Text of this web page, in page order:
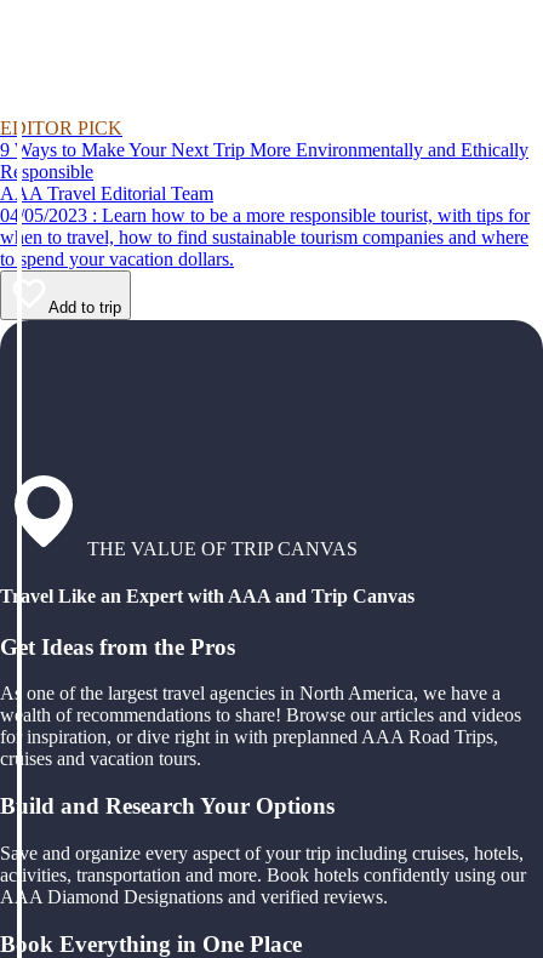
EDITOR PICK
9 Ways to Make Your Next Trip More Environmentally and Ethically
Responsible
AAA Travel Editorial Team
04/05/2023 : Learn how to be a more responsible tourist, with tips for
when to travel, how to find sustainable tourism companies and where
to spend your vacation dollars.
Add to trip
THE VALUE OF TRIP CANVAS
Travel Like an Expert with AAA and Trip Canvas
Get Ideas from the Pros
As one of the largest travel agencies in North America, we have a
wealth of recommendations to share! Browse our articles and videos
for inspiration, or dive right in with preplanned AAA Road Trips,
cruises and vacation tours.
Build and Research Your Options
Save and organize every aspect of your trip including cruises, hotels,
activities, transportation and more. Book hotels confidently using our
AAA Diamond Designations and verified reviews.
Book Everything in One Place